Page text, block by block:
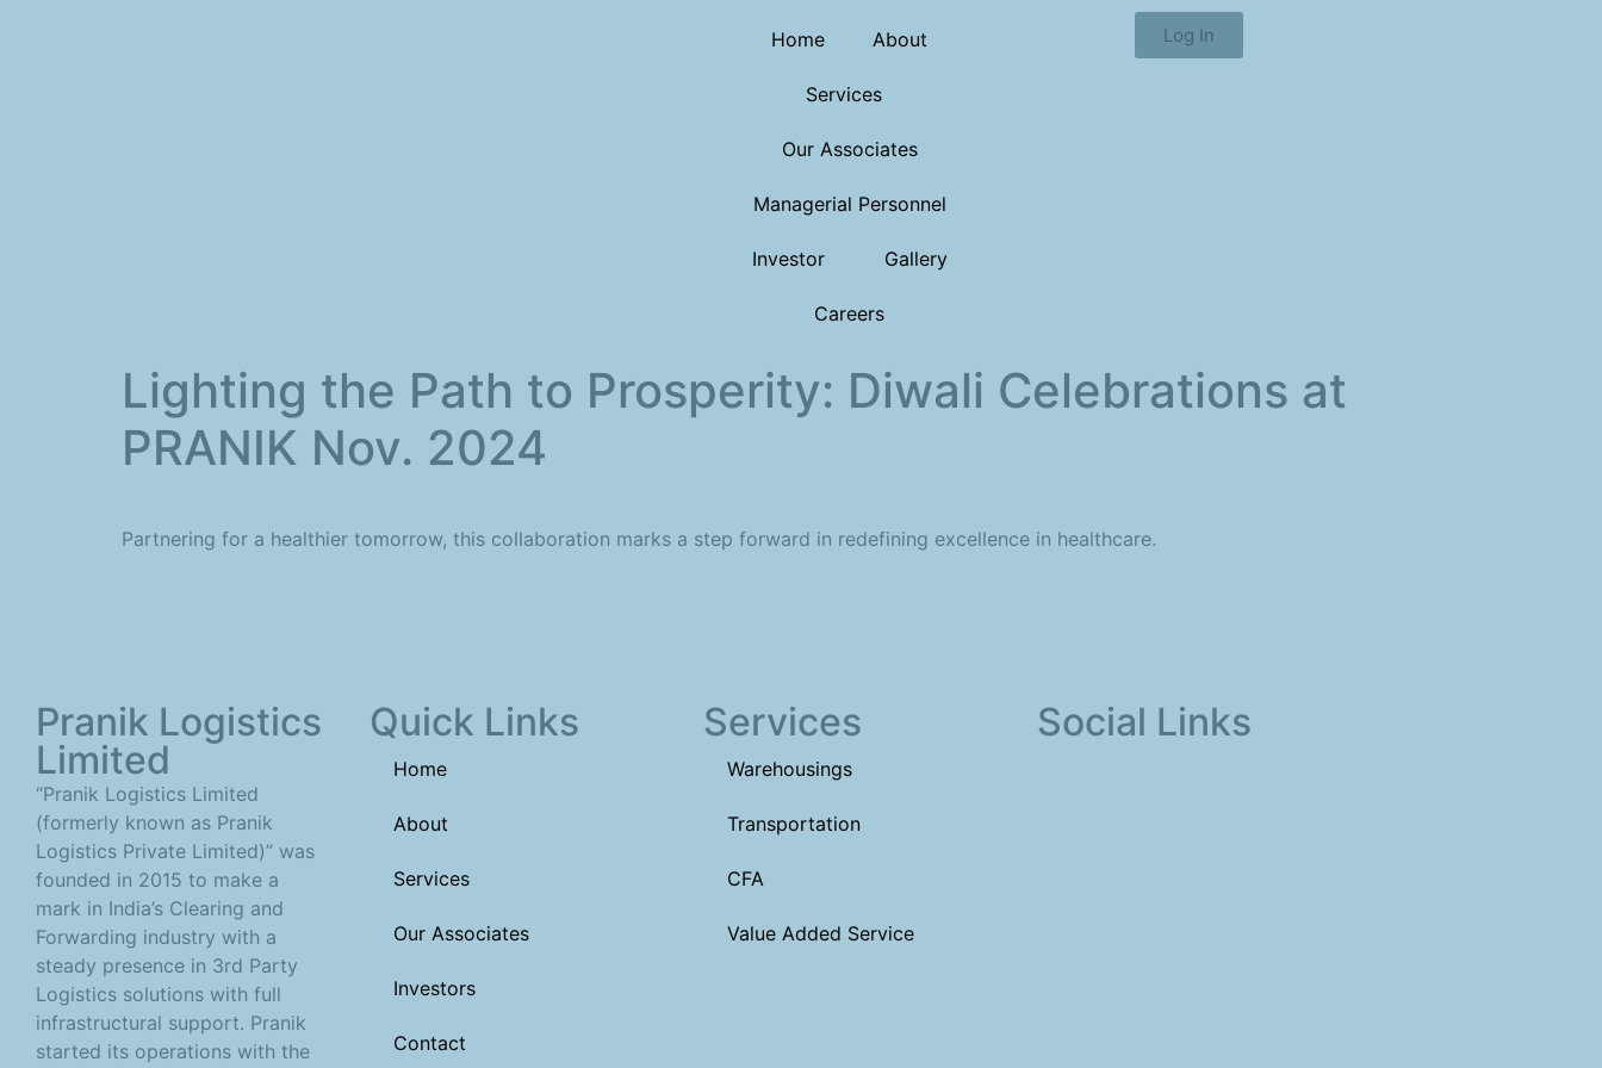
Home About
Services
Our Associates
Managerial Personnel
Investor Gallery
Careers
Log In
Lighting the Path to Prosperity: Diwali Celebrations at
PRANIK Nov. 2024
Partnering for a healthier tomorrow, this collaboration marks a step forward in redefining excellence in healthcare.
Pranik Logistics
Limited
“Pranik Logistics Limited
(formerly known as Pranik
Logistics Private Limited)” was
founded in 2015 to make a
mark in India’s Clearing and
Forwarding industry with a
steady presence in 3rd Party
Logistics solutions with full
infrastructural support. Pranik
started its operations with the
Quick Links
Home
About
Services
Our Associates
Investors
Contact
Services
Warehousings
Transportation
CFA
Value Added Service
Social Links